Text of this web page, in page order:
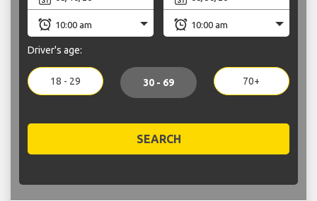
Driver's age:
18 - 29 30 - 69 70+
SEARCH